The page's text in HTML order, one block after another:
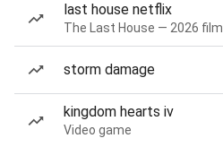
last house netflix
The Last House — 2026 film
storm damage
kingdom hearts iv
Video game